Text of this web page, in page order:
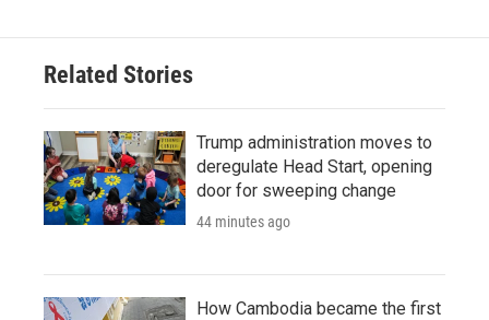
Related Stories
Trump administration moves to
deregulate Head Start, opening
door for sweeping change
44 minutes ago
How Cambodia became the first